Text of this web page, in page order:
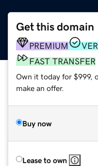
Get this domain
PREMIUM
FAST TRANSFER
Own it today for $999,
make an offer.
Buy now
Lease to own